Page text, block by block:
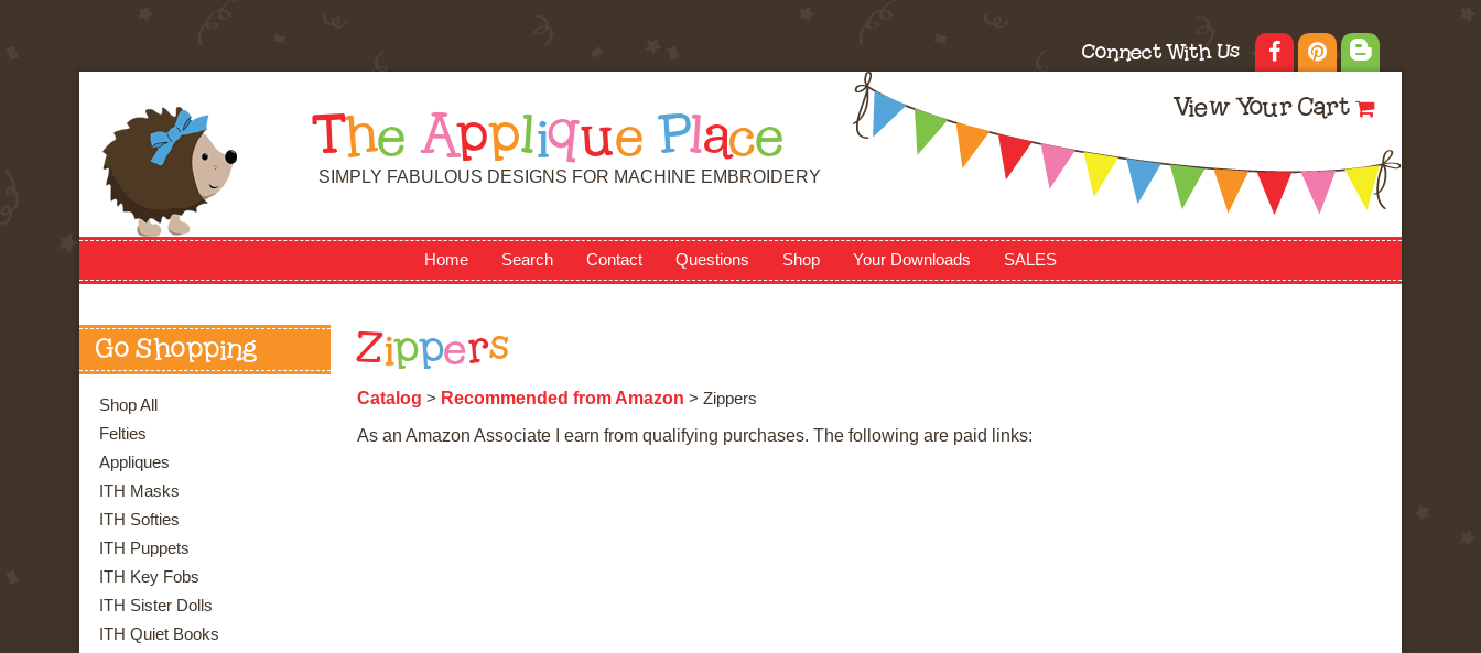
Connect With Us
View Your Cart
T he Applique Place
SIMPLY FABULOUS DESIGNS FOR MACHINE EMBROIDERY
Home Search Contact Questions Shop Your Downloads SALES
Go Shopping
Shop All
Felties
Appliques
ITH Masks
ITH Softies
ITH Puppets
ITH Key Fobs
ITH Sister Dolls
ITH Quiet Books
Zippers
Catalog > Recommended from Amazon > Zippers
As an Amazon Associate I earn from qualifying purchases. The following are paid links: